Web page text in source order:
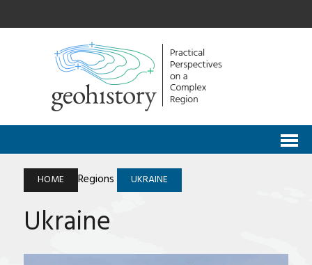
HOME Regions UKRAINE
Ukraine